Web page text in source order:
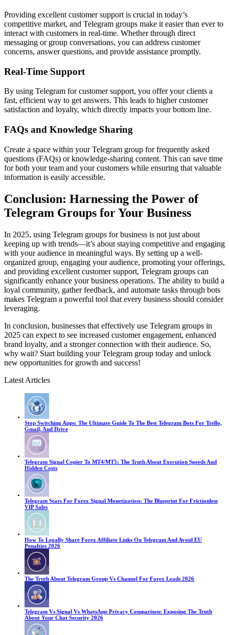
Providing excellent customer support is crucial in today’s
competitive market, and Telegram groups make it easier than ever to
interact with customers in real-time. Whether through direct
messaging or group conversations, you can address customer
concerns, answer questions, and provide assistance promptly.
Real-Time Support
By using Telegram for customer support, you offer your clients a
fast, efficient way to get answers. This leads to higher customer
satisfaction and loyalty, which directly impacts your bottom line.
FAQs and Knowledge Sharing
Create a space within your Telegram group for frequently asked
questions (FAQs) or knowledge-sharing content. This can save time
for both your team and your customers while ensuring that valuable
information is easily accessible.
Conclusion: Harnessing the Power of
Telegram Groups for Your Business
In 2025, using Telegram groups for business is not just about
keeping up with trends—it’s about staying competitive and engaging
with your audience in meaningful ways. By setting up a well-
organized group, engaging your audience, promoting your offerings,
and providing excellent customer support, Telegram groups can
significantly enhance your business operations. The ability to build a
loyal community, gather feedback, and automate tasks through bots
makes Telegram a powerful tool that every business should consider
leveraging.
In conclusion, businesses that effectively use Telegram groups in
2025 can expect to see increased customer engagement, enhanced
brand loyalty, and a stronger connection with their audience. So,
why wait? Start building your Telegram group today and unlock
new opportunities for growth and success!
Latest Articles
Stop Switching Apps: The Ultimate Guide To The Best Telegram Bots For Trello,
Gmail, And Drive
Telegram Signal Copier To MT4/MT5: The Truth About Execution Speeds And
Hidden Costs
Telegram Stars For Forex Signal Monetization: The Blueprint For Frictionless
VIP Sales
How To Legally Share Forex Affiliate Links On Telegram And Avoid EU
Penalties 2026
The Truth About Telegram Group Vs Channel For Forex Leads 2026
Telegram Vs Signal Vs WhatsApp Privacy Comparison: Exposing The Truth
About Your Chat Security 2026